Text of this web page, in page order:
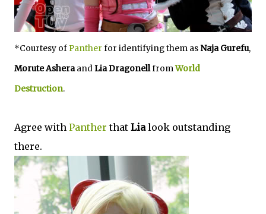
*Courtesy ofPanther for identifying them as Naja Gurefu,
Morute AsheraandLia DragonellfromWorld
Destruction.
Agree with Panther that Lialook outstanding
there.